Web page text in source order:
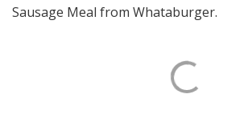
Sausage Meal from Whataburger.